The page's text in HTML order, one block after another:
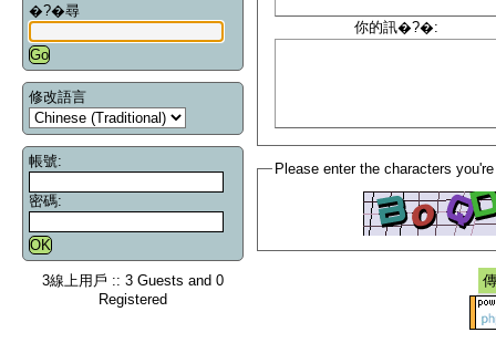
�?�尋
修改語言
帳號:
密碼:
3線上用戶 :: 3 Guests and 0
Registered
你的訊�?�:
Please enter the characters